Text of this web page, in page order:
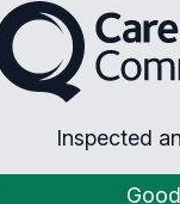
The Care Quality
Inspected
Good